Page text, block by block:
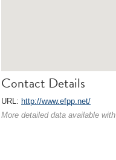
Contact Details
URL: http://www.efpp.net/
More detailed data available with